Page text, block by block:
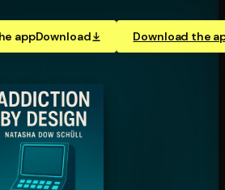
appDownload Download the